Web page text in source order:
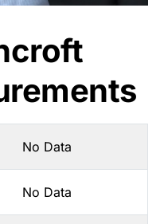
No Data
No Data